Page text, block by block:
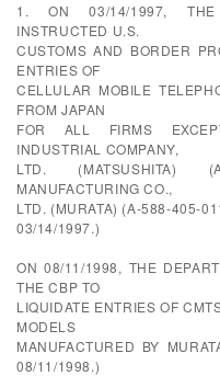
1. ON 03/14/1997, THE
INSTRUCTED U.S.
CUSTOMS AND BORDER
ENTRIES OF
CELLULAR MOBILE
FROM JAPAN
FOR ALL FIRMS
INDUSTRIAL COMPANY,
LTD. (MATSUSHITA)
MANUFACTURING CO.,
LTD. (MURATA) (A-588-405-
03/14/1997.)
ON 08/11/1998, THE
THE CBP TO
LIQUIDATE ENTRIES OF
MODELS
MANUFACTURED BY
08/11/1998.)